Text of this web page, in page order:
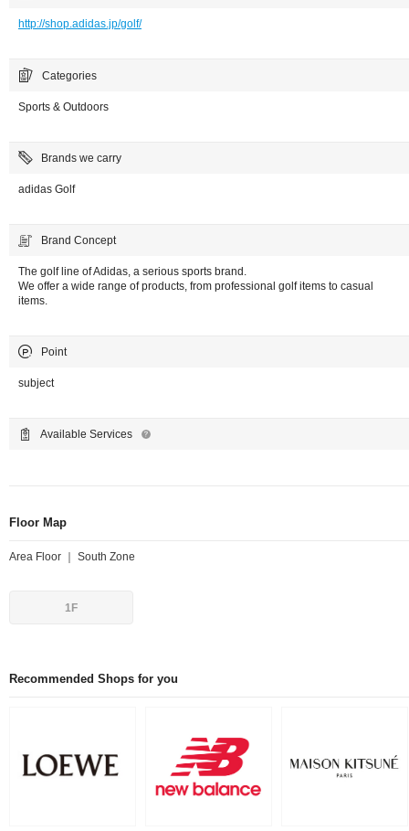
http://shop.adidas.jp/golf/
Categories
Sports & Outdoors
Brands we carry
adidas Golf
Brand Concept
The golf line of Adidas, a serious sports brand.
We offer a wide range of products, from professional golf items to casual
items.
Point
subject
Available Services
Floor Map
Area Floor ｜ South Zone
1F
Recommended Shops for you